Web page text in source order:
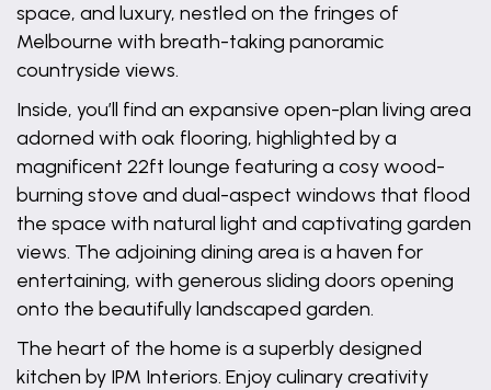
space, and luxury, nestled on the fringes of
Melbourne with breath-taking panoramic
countryside views.
Inside, you’ll find an expansive open-plan living area
adorned with oak flooring, highlighted by a
magnificent 22ft lounge featuring a cosy wood-
burning stove and dual-aspect windows that flood
the space with natural light and captivating garden
views. The adjoining dining area is a haven for
entertaining, with generous sliding doors opening
onto the beautifully landscaped garden.
The heart of the home is a superbly designed
kitchen by IPM Interiors. Enjoy culinary creativity